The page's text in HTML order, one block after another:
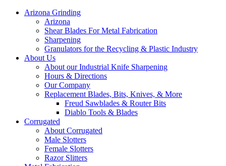
Arizona Grinding
Arizona
Shear Blades For Metal Fabrication
Sharpening
Granulators for the Recycling & Plastic Industry
About Us
About our Industrial Knife Sharpening
Hours & Directions
Our Company
Replacement Blades, Bits, Knives, & More
Freud Sawblades & Router Bits
Diablo Tools & Blades
Corrugated
About Corrugated
Male Slotters
Female Slotters
Razor Slitters